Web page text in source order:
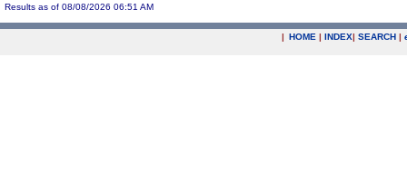
Results as of 08/08/2026 06:51 AM
| HOME | INDEX| SEARCH |